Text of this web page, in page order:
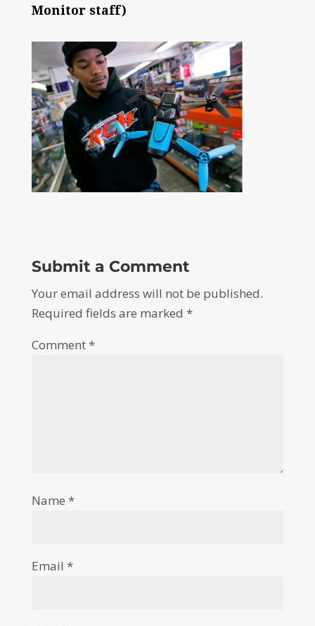
Monitor staff)
Submit a Comment
Your email address will not be published.
Required fields are marked *
Comment*
Name *
Email *